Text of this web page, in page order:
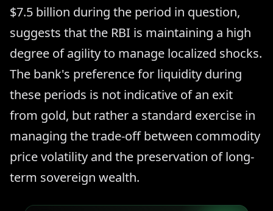
$7.5 billion during the period in question,
suggests that the RBI is maintaining a high
degree of agility to manage localized shocks.
The bank's preference for liquidity during
these periods is not indicative of an exit
from gold, but rather a standard exercise in
managing the trade-off between commodity
price volatility and the preservation of long-
term sovereign wealth.